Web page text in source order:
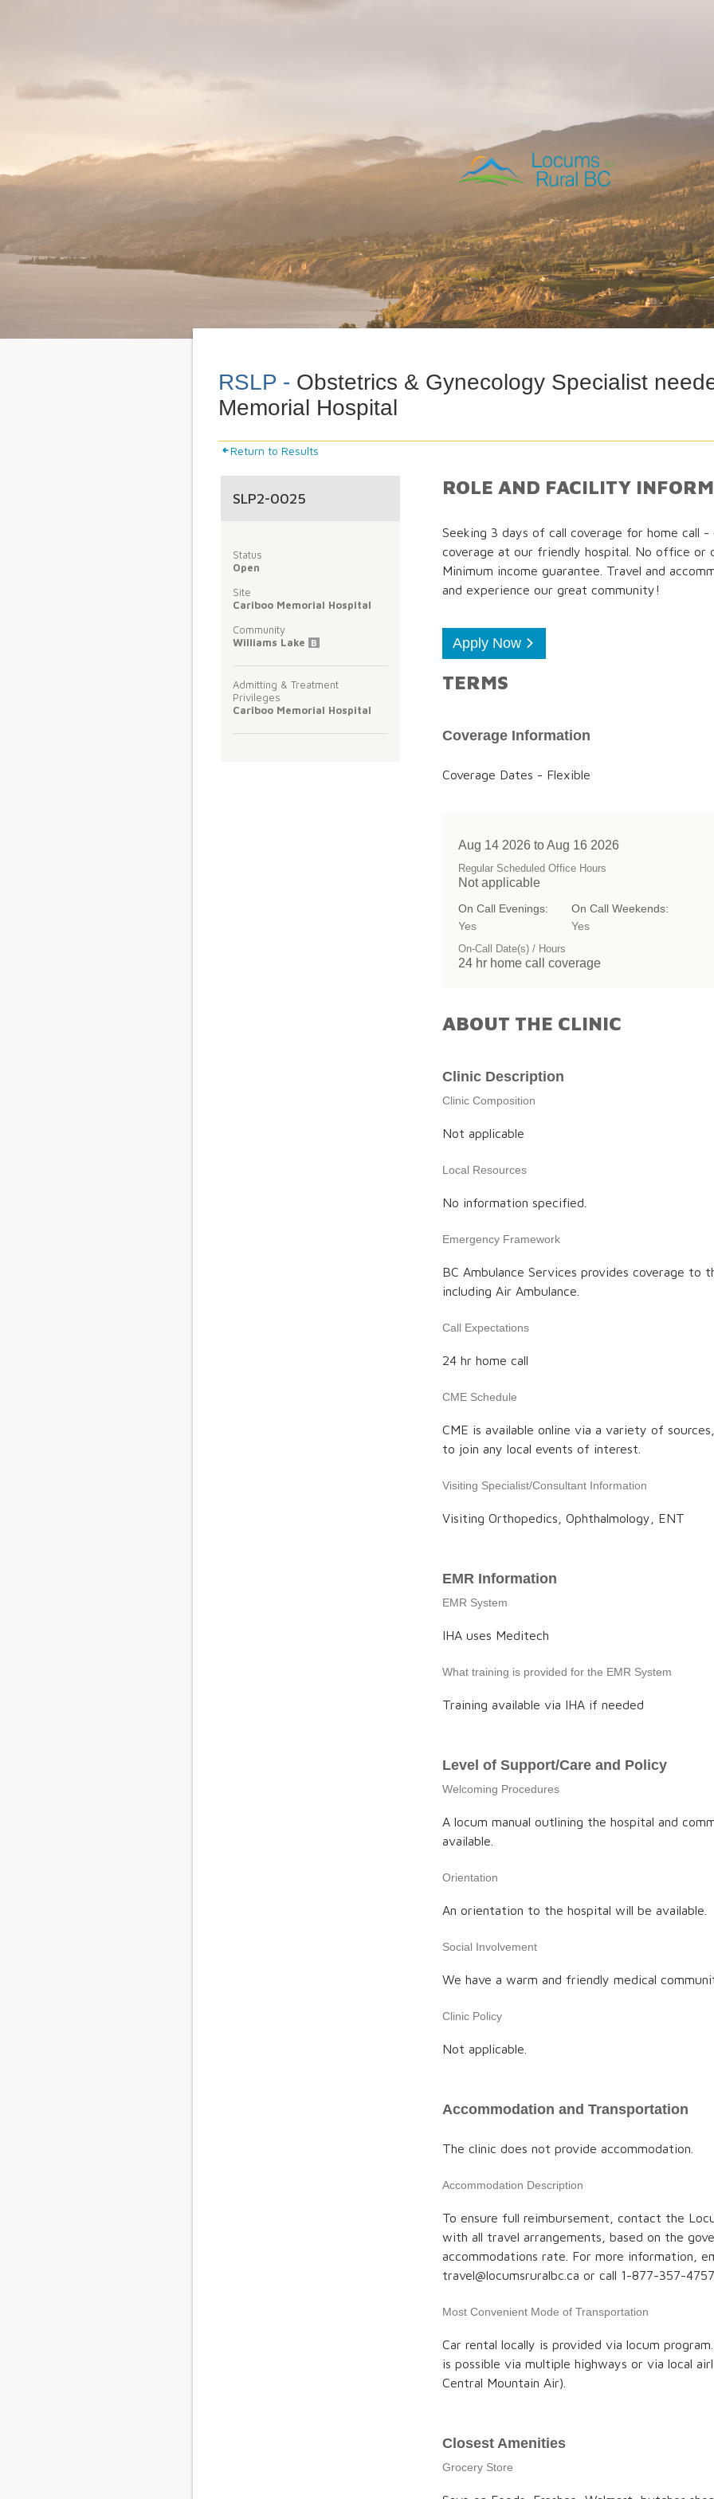
RSLP - Obstetrics & Gynecology Specialist
Memorial Hospital
Return to Results
SLP2-0025
Status
Open
Site
Cariboo Memorial Hospital
Community
Williams Lake
B
Admitting & Treatment
Privileges
Cariboo Memorial Hospital
ROLE AND FACILITY
Seeking 3 days of call coverage for home call -
coverage at our friendly hospital. No office or
Minimum income guarantee. Travel and
and experience our great community!
Apply Now
TERMS
Coverage Information
Coverage Dates - Flexible
Aug 14 2026 to Aug 16 2026
Regular Scheduled Office Hours
Not applicable
On Call Evenings:
Yes
On Call Weekends:
Yes
On-Call Date(s) / Hours
24 hr home call coverage
ABOUT THE CLINIC
Clinic Description
Clinic Composition
Not applicable
Local Resources
No information specified.
Emergency Framework
BC Ambulance Services provides coverage to
including Air Ambulance.
Call Expectations
24 hr home call
CME Schedule
CME is available online via a variety of
to join any local events of interest.
Visiting Specialist/Consultant Information
Visiting Orthopedics, Ophthalmology, ENT
EMR Information
EMR System
IHA uses Meditech
What training is provided for the EMR System
Training available via IHA if needed
Level of Support/Care and Policy
Welcoming Procedures
A locum manual outlining the hospital and
available.
Orientation
An orientation to the hospital will be available.
Social Involvement
We have a warm and friendly medical
Clinic Policy
Not applicable.
Accommodation and Transportation
The clinic does not provide accommodation.
Accommodation Description
To ensure full reimbursement, contact the
with all travel arrangements, based on the
accommodations rate. For more information,
travel@locumsruralbc.ca or call 1-877-357-4757.
Most Convenient Mode of Transportation
Car rental locally is provided via locum
is possible via multiple highways or via local
Central Mountain Air).
Closest Amenities
Grocery Store